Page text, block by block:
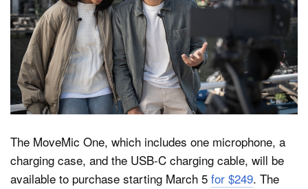
The MoveMic One, which includes one microphone, a
charging case, and the USB-C charging cable, will be
available to purchase starting March 5 for $249. The